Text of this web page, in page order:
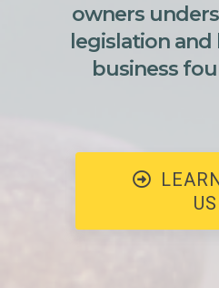
owners
legislation
business
US